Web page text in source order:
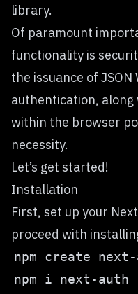
library.
Of paramount
functionality is
the issuance of
authentication,
within the browser
necessity.
Let’s get started!
Installation
First, set up your
proceed with